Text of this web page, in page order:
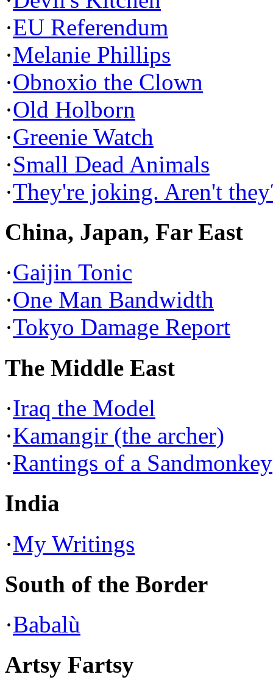
·EU Referendum
·Melanie Phillips
·Obnoxio the Clown
·Old Holborn
·Greenie Watch
·Small Dead Animals
·They're joking. Aren't
China, Japan, Far East
·Gaijin Tonic
·One Man Bandwidth
·Tokyo Damage Report
The Middle East
·Iraq the Model
·Kamangir (the archer)
·Rantings of a Sandmonkey
India
·My Writings
South of the Border
·Babalù
Artsy Fartsy